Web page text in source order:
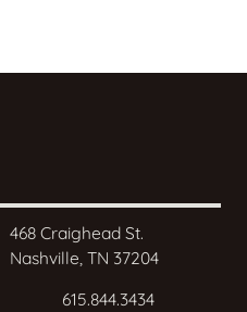
468 Craighead St.
Nashville, TN 37204
615.844.3434